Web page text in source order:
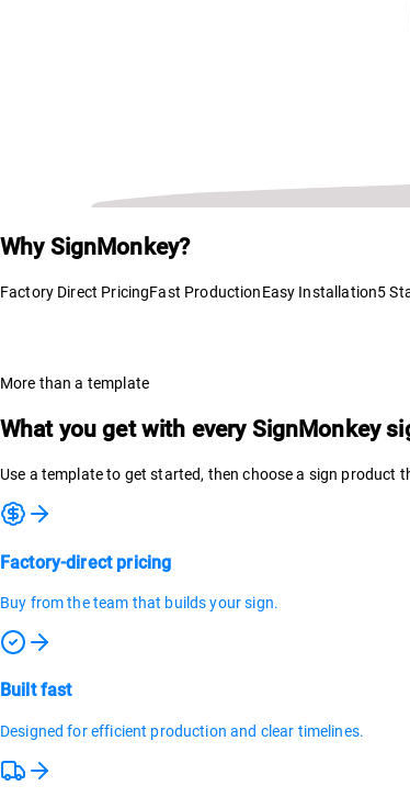
Why SignMonkey?
Factory Direct PricingFast ProductionEasy Installation5
More than a template
What you get with every SignMonkey
Use a template to get started, then choose a sign
Factory-direct pricing
Buy from the team that builds your sign.
Built fast
Designed for efficient production and clear timelines.